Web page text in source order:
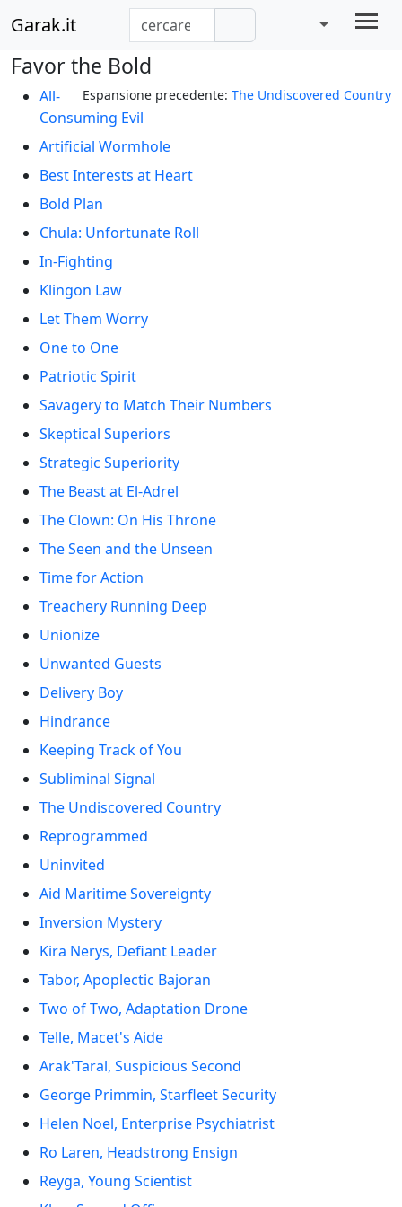
Garak.it
Favor the Bold
Espansione precedente: The Undiscovered Country
All-
Consuming Evil
Artificial Wormhole
Best Interests at Heart
Bold Plan
Chula: Unfortunate Roll
In-Fighting
Klingon Law
Let Them Worry
One to One
Patriotic Spirit
Savagery to Match Their Numbers
Skeptical Superiors
Strategic Superiority
The Beast at El-Adrel
The Clown: On His Throne
The Seen and the Unseen
Time for Action
Treachery Running Deep
Unionize
Unwanted Guests
Delivery Boy
Hindrance
Keeping Track of You
Subliminal Signal
The Undiscovered Country
Reprogrammed
Uninvited
Aid Maritime Sovereignty
Inversion Mystery
Kira Nerys, Defiant Leader
Tabor, Apoplectic Bajoran
Two of Two, Adaptation Drone
Telle, Macet's Aide
Arak'Taral, Suspicious Second
George Primmin, Starfleet Security
Helen Noel, Enterprise Psychiatrist
Ro Laren, Headstrong Ensign
Reyga, Young Scientist